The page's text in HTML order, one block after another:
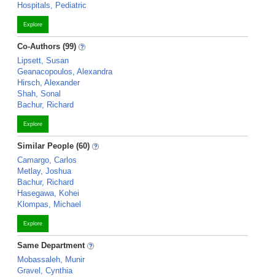
Hospitals, Pediatric
Explore
Co-Authors (99)
Lipsett, Susan
Geanacopoulos, Alexandra
Hirsch, Alexander
Shah, Sonal
Bachur, Richard
Explore
Similar People (60)
Camargo, Carlos
Metlay, Joshua
Bachur, Richard
Hasegawa, Kohei
Klompas, Michael
Explore
Same Department
Mobassaleh, Munir
Gravel, Cynthia